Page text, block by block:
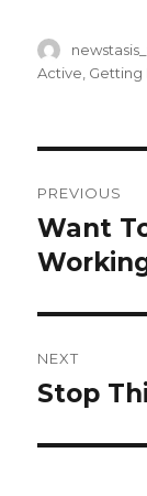
Author
Active Getting
PREVIOUS
Previous
post:
Want
NEXT
Next
Stop